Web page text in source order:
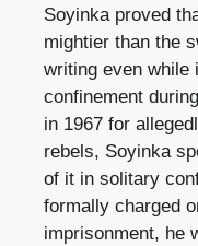
Soyinka proved
mightier than the
writing even while
confinement
in 1967 for
rebels, Soyinka
of it in solitary
formally charged
imprisonment, he